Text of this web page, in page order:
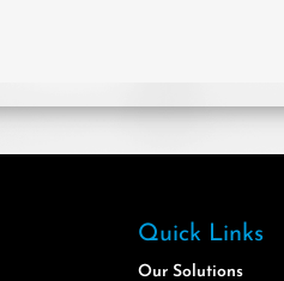
Quick Links
Our Solutions